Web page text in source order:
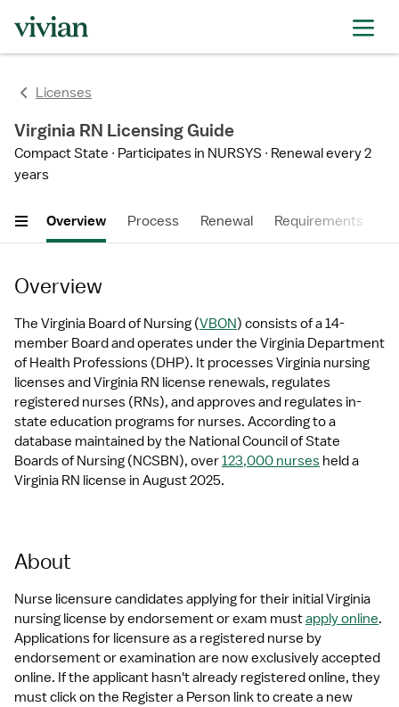
Licenses
Virginia RN Licensing Guide
Compact State Participates in NURSYS Renewal every 2
years
Overview Process Renewal Requirements
Overview
The Virginia Board of Nursing (VBON) consists of a 14-
member Board and operates under the Virginia Department
of Health Professions (DHP). It processes Virginia nursing
licenses and Virginia RN license renewals, regulates
registered nurses (RNs), and approves and regulates in-
state education programs for nurses. According to a
database maintained by the National Council of State
Boards of Nursing (NCSBN), over 123,000 nurses held a
Virginia RN license in August 2025.
About
Nurse licensure candidates applying for their initial Virginia
nursing license by endorsement or exam must apply online.
Applications for licensure as a registered nurse by
endorsement or examination are now exclusively accepted
online. If the applicant hasn't already registered online, they
must click on the Register a Person link to create a new